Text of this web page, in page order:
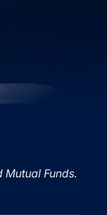
Mutual Funds.